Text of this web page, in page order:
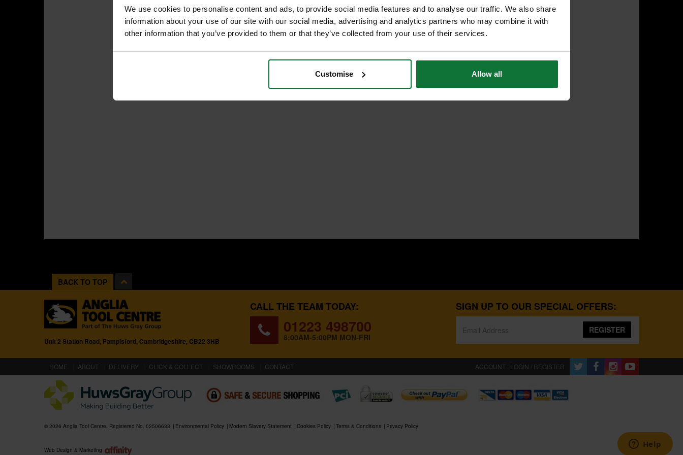
We use cookies to personalise content and ads, to provide social media features and to analyse our traffic. We also share
information about your use of our site with our social media, advertising and analytics partners who may combine it with
other information that you’ve provided to them or that they’ve collected from your use of their services.
Customise Allow all
BACK TO TOP
Unit 2 Station Road, Pampisford, Cambridgeshire, CB22 3HB
CALL THE TEAM TODAY:
01223 498700
8:00AM-5:00PM MON-FRI
SIGN UP TO OUR SPECIAL OFFERS:
REGISTER
HOME (CURRENT)
ABOUT DELIVERY CLICK & COLLECT SHOWROOMS CONTACT ACCOUNT : LOGIN / REGISTER
© 2026 Anglia Tool Centre. Registered No. 02506633 Environmental Policy Modern Slavery Statement Cookies Policy Terms & Conditions Privacy Policy
Web Design & Marketing